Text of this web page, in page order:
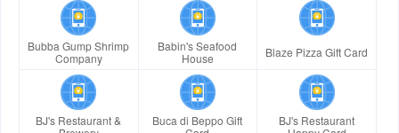
Bubba Gump Shrimp
Company
Babin's Seafood
House
Blaze Pizza Gift Card
BJ's Restaurant &
Buca di Beppo Gift
BJ's Restaurant